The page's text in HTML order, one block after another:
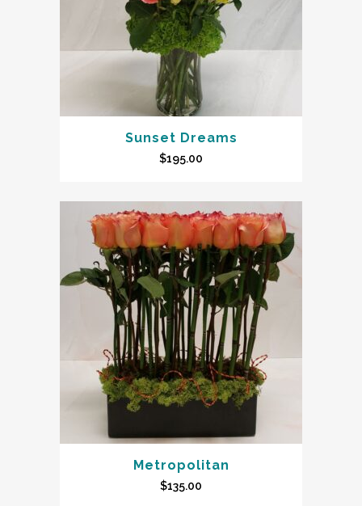
Sunset Dreams
$195.00
Metropolitan
$135.00